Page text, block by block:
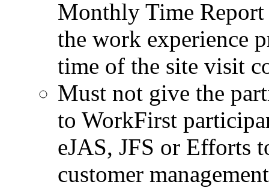
Monthly Time Report
the work experience
time of the site visit
Must not give the
to WorkFirst
eJAS, JFS or Efforts
customer